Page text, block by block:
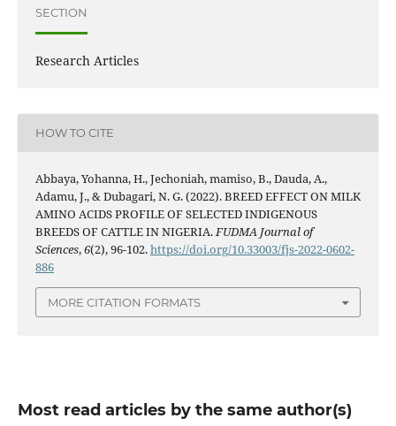
SECTION
Research Articles
HOW TO CITE
Abbaya, Yohanna, H., Jechoniah, mamiso, B., Dauda, A.,
Adamu, J., & Dubagari, N. G. (2022). BREED EFFECT ON MILK
AMINO ACIDS PROFILE OF SELECTED INDIGENOUS
BREEDS OF CATTLE IN NIGERIA.FUDMA Journal of
Sciences,6(2), 96-102.https://doi.org/10.33003/fjs-2022-0602-
886
MORE CITATION FORMATS
Most read articles by the same author(s)